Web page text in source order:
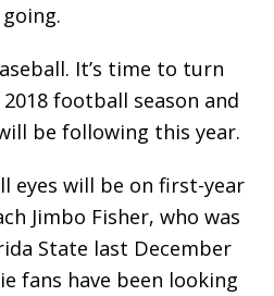
It’s time to turn
football season and
be following this year.
eyes will be on first-year
Jimbo Fisher, who was
State last December
fans have been looking